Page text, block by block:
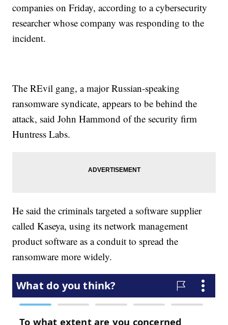
companies on Friday, according to a cybersecurity
researcher whose company was responding to the
incident.
The REvil gang, a major Russian-speaking
ransomware syndicate, appears to be behind the
attack, said John Hammond of the security firm
Huntress Labs.
He said the criminals targeted a software supplier
called Kaseya, using its network management
product software as a conduit to spread the
ransomware more widely.